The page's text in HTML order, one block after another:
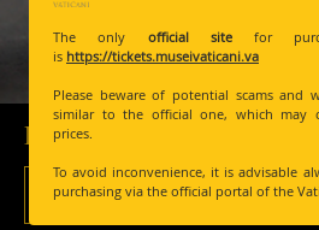
The only official sitefor
is https://tickets.museivaticani.va
Please beware of potential scams and
similar to the official one, which may
prices.
To avoid inconvenience, it is advisable
purchasing via the official portal of the
Prices and Tickets
Tickets >